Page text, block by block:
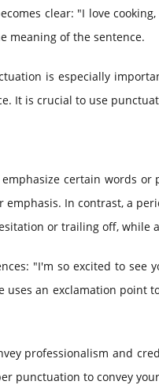
clear: "I love
meaning of the sentence.
is especially
It is crucial to use
certain words
emphasis. In contrast, a
or trailing off,
"I'm so excited to see
an exclamation point
professionalism and
punctuation to convey